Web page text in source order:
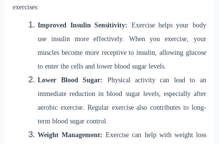
exercises:
Improved Insulin Sensitivity: Exercise helps your body
use insulin more effectively. When you exercise, your
muscles become more receptive to insulin, allowing glucose
to enter the cells and lower blood sugar levels.
Lower Blood Sugar: Physical activity can lead to an
immediate reduction in blood sugar levels, especially after
aerobic exercise. Regular exercise also contributes to long-
term blood sugar control.
Weight Management: Exercise can help with weight loss